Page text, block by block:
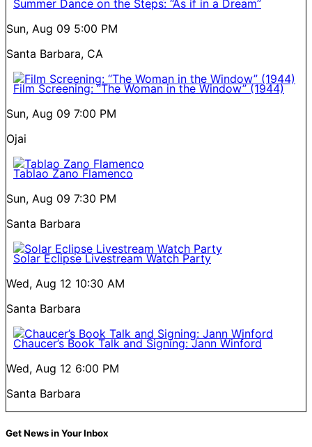
Summer Dance on the Steps: “As if in a Dream”
Sun, Aug 09 5:00 PM
Santa Barbara, CA
Film Screening: “The Woman in the Window” (1944)
Sun, Aug 09 7:00 PM
Ojai
Tablao Zano Flamenco
Sun, Aug 09 7:30 PM
Santa Barbara
Solar Eclipse Livestream Watch Party
Wed, Aug 12 10:30 AM
Santa Barbara
Chaucer’s Book Talk and Signing: Jann Winford
Wed, Aug 12 6:00 PM
Santa Barbara
Get News in Your Inbox